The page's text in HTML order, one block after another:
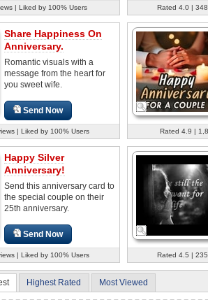
| Liked by 100% Users Rated 4.0 |
Share Happiness On
Anniversary.
Romantic visuals with a
message from the heart for
you sweet wife.
Send Now
| Liked by 100% Users Rated 4.9 |
Happy Silver
Anniversary!
Send this anniversary card to
the special couple on their
25th anniversary.
Send Now
| Liked by 100% Users Rated 4.5 |
Highest Rated Most Viewed